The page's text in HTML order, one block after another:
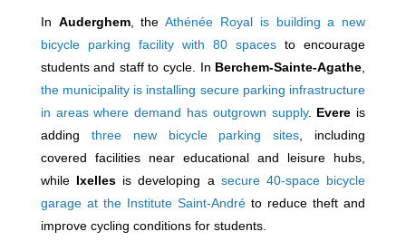
In Auderghem, theAthénée Royal is building a new
bicycle parking facility with 80 spaces to encourage
students and staff to cycle. In Berchem-Sainte-Agathe
the municipality is installing secure parking infrastructure
in areas where demand has outgrown supply. Evere is
adding three new bicycle parking sites , including
covered facilities near educational and leisure hubs,
while Ixelles is developing a secure 40-space bicycle
garage at the Institute Saint-André to reduce theft and
improve cycling conditions for students.